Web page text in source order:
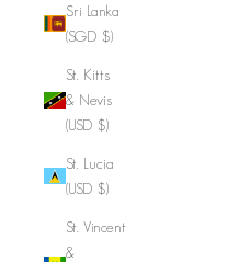
Sri Lanka
(SGD $)
St. Kitts
& Nevis
(USD $)
St. Lucia
(USD $)
St. Vincent
&